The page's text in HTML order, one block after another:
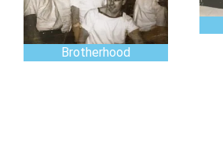
Brotherhood